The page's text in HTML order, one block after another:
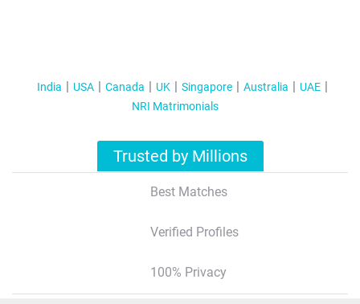
India USA Canada UK Singapore Australia
UAE
NRI Matrimonials
Trusted by Millions
Best Matches
Verified Profiles
100% Privacy